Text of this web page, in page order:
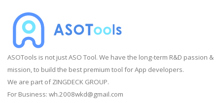
ASOTools is not just ASO Tool. We have the long-term R&D passion &
mission, to build the best premium tool for App developers.
We are part of ZINGDECK GROUP.
For Business: wh.2008wkd@gmail.com